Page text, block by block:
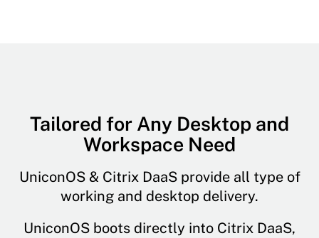
Tailored for Any Desktop and
Workspace Need
UniconOS & Citrix DaaS provide all type of
working and desktop delivery.
UniconOS boots directly into Citrix DaaS,